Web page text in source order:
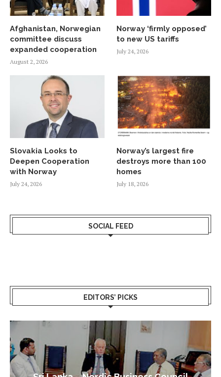
Afghanistan, Norwegian
committee discuss
expanded cooperation
August 2, 2026
Norway ‘firmly opposed’
to new US tariffs
July 24, 2026
Slovakia Looks to
Deepen Cooperation
with Norway
July 24, 2026
Norway’s largest fire
destroys more than 100
homes
July 18, 2026
SOCIAL FEED
EDITORS’ PICKS